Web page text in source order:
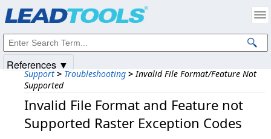
Support > Troubleshooting > Invalid File Format/Feature Not
Supported
Invalid File Format and Feature not
Supported Raster Exception Codes
References ▼
Intellectual Property Notices
© 1991-2025Apryse Sofware Corp. All Rights Reserved.